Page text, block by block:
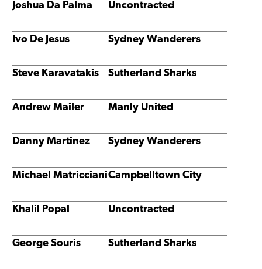
Joshua Da Palma Uncontracted
Ivo De Jesus Sydney Wanderers
Steve Karavatakis Sutherland Sharks
Andrew Mailer Manly United
Danny Martinez Sydney Wanderers
Michael MatriccianiCampbelltown City
Khalil Popal Uncontracted
George Souris Sutherland Sharks